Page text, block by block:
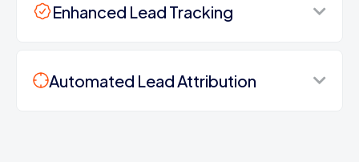
Enhanced Lead Tracking
Automated Lead Attribution